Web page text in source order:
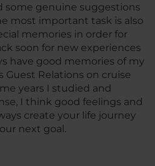
some genuine suggestions
most important task is also
memories in order for
soon for new experiences
have good memories of my
Guest Relations on cruise
years I studied and
I think good feelings and
create your life journey
next goal.